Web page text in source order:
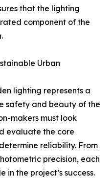
that the lighting
component of the
Urban
lighting represents a
safety and beauty of the
makers must look
evaluate the core
reliability. From
precision, each
the project’s success.